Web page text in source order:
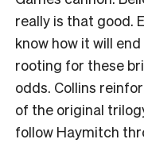
really is that good.
know how it will
rooting for these
odds. Collins
of the original
follow Haymitch